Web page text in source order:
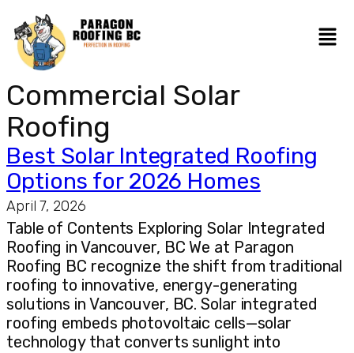
Commercial Solar
Roofing
Best Solar Integrated Roofing
Options for 2026 Homes
April 7, 2026
Table of Contents Exploring Solar Integrated
Roofing in Vancouver, BC We at Paragon
Roofing BC recognize the shift from traditional
roofing to innovative, energy-generating
solutions in Vancouver, BC. Solar integrated
roofing embeds photovoltaic cells—solar
technology that converts sunlight into